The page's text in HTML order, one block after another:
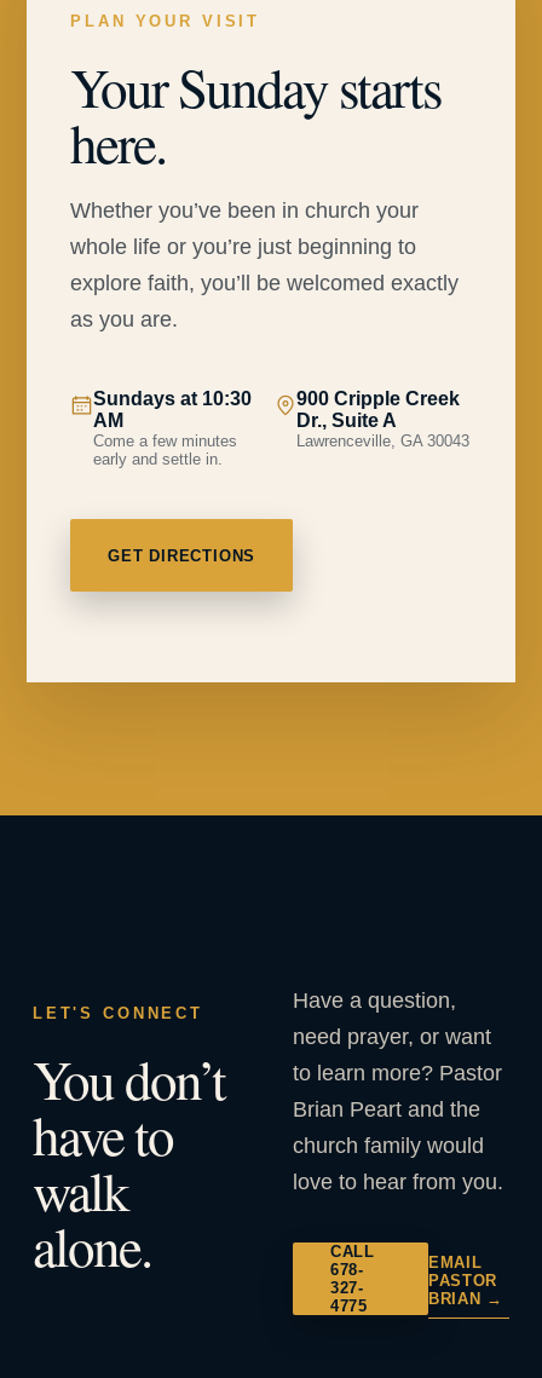
PLAN YOUR VISIT
Your Sunday starts
here.
Whether you’ve been in church your
whole life or you’re just beginning to
explore faith, you’ll be welcomed exactly
as you are.
Sundays at 10:30
AM
Come a few minutes
early and settle in.
900 Cripple Creek
Dr., Suite A
Lawrenceville, GA 30043
GET DIRECTIONS
LET'S CONNECT
You don’t
have to
walk
alone.
Have a question,
need prayer, or want
to learn more? Pastor
Brian Peart and the
church family would
love to hear from you.
CALL
678-
327-
4775
EMAIL
PASTOR
BRIAN →